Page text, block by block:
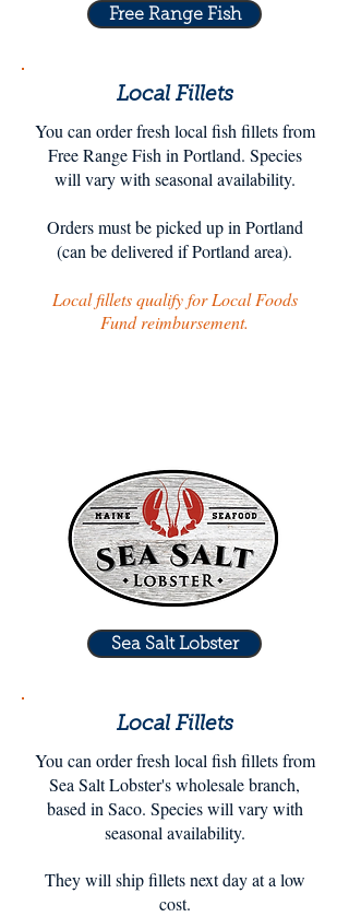
Free Range Fish
Local Fillets
You can order fresh local fish fillets from
Free Range Fish in Portland. Species
will vary with seasonal availability.
Orders must be picked up in Portland
(can be delivered if Portland area).
Local fillets qualify for Local Foods
Fund reimbursement.
Sea Salt Lobster
Local Fillets
You can order fresh local fish fillets from
Sea Salt Lobster's wholesale branch,
based in Saco. Species will vary with
seasonal availability.
They will ship fillets next day at a low
cost.